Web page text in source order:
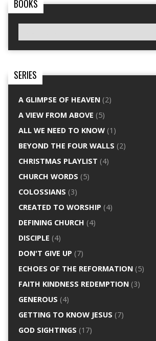
BOOKS
SERIES
A GLIMPSE OF HEAVEN(2)
A VIEW FROM ABOVE (5)
ALL WE NEED TO KNOW(1)
BEYOND THE FOUR WALLS (2)
CHRISTMAS PLAYLIST (4)
CHURCH WORDS (5)
COLOSSIANS (3)
CREATED TO WORSHIP (4)
DEFINING CHURCH (4)
DISCIPLE (4)
DON'T GIVE UP (7)
ECHOES OF THE REFORMATION(5)
FAITH KINDNESS REDEMPTION(3)
GENEROUS (4)
GETTING TO KNOW JESUS (7)
GOD SIGHTINGS (17)